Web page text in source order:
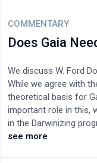
dimensions,
brain." Given
reducible to physical
a primary, abstract
problem" a
superset
observations hinting
singularities where
by current physical
COMMENTARY
Does Gaia
We discuss W. Ford
While we agree with
theoretical basis for
important role in this,
in the Darwinizing
(especially as
see more